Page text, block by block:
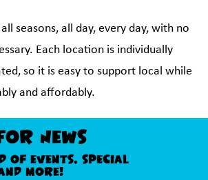
seasons, all day, every day, with no
Each location is individually
so it is easy to support local while
and affordably.
News
of events, special
more!